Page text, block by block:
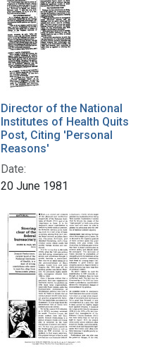
Director of the National
Institutes of Health Quits
Post, Citing 'Personal
Reasons'
Date:
20 June 1981